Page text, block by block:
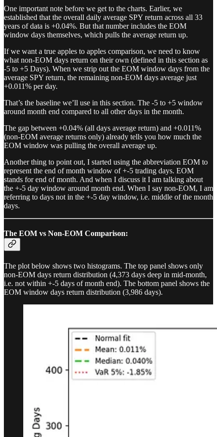
One important note before we get to the charts. Earlier, we
established that the overall daily average SPY return across all 33
years of data is +0.04%. But that number includes the EOM
window days themselves, which pulls the average return up.
If we want a true apples to apples comparison, we need to know
what non-EOM days return on their own (defined in this section as
-5 to +5 Days). When we strip out the EOM window days from the
average SPY return, the remaining non-EOM days average just
+0.011% per day.
That’s the baseline we’ll use in this section. The -5 to +5 window
around month end compared to all other days in the month.
The gap between +0.04% (all days average return) and +0.011%
(non-EOM average returns only) already tells you how much the
EOM window was pulling the overall average up.
Another thing to point out, I started using the abbreviation EOM to
represent the end of month window of +-5 trading days. EOM
stands for end of month. And when I discuss it I am talking about
the +-5 day window around month end. When I say non-EOM, I am
referring to days not in the +-5 day window, i.e. middle of the month
days.
The EOM vs Non-EOM Comparison:
The plot below shows two histograms. The top panel shows only
non-EOM days return distribution (4,373 days deep in mid-month,
i.e. not within +-5 days of month end). The bottom panel shows the
EOM window days return distribution (3,986 days).